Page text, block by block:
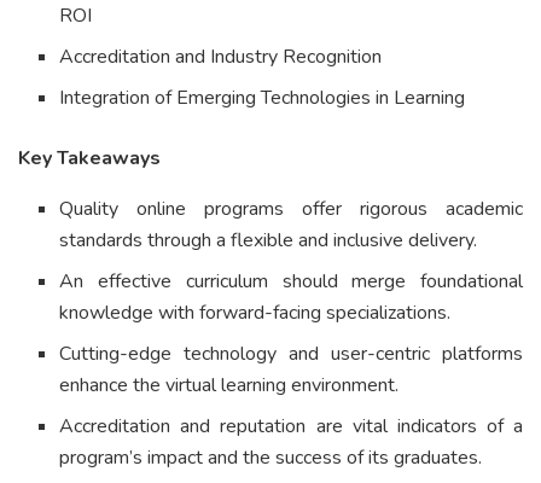
ROI
Accreditation and Industry Recognition
Integration of Emerging Technologies in Learning
Key Takeaways
Quality online programs offer rigorous academic
standards through a flexible and inclusive delivery.
An effective curriculum should merge foundational
knowledge with forward-facing specializations.
Cutting-edge technology and user-centric platforms
enhance the virtual learning environment.
Accreditation and reputation are vital indicators of a
program’s impact and the success of its graduates.